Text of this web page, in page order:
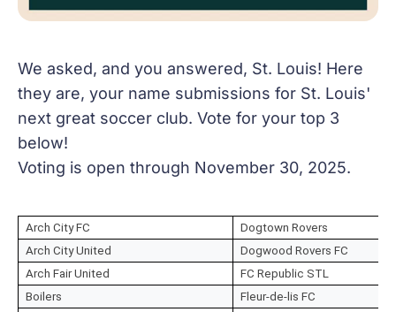
We asked, and you answered, St. Louis! Here
they are, your name submissions for St. Louis'
next great soccer club. Vote for your top 3
below!
Voting is open through November 30, 2025.
Arch City FC
Dogtown Rovers
Arch City United
Dogwood Rovers FC
Arch Fair United
FC Republic STL
Boilers
Fleur-de-lis FC